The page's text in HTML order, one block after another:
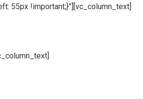
55px !important;}”][vc_column_text]